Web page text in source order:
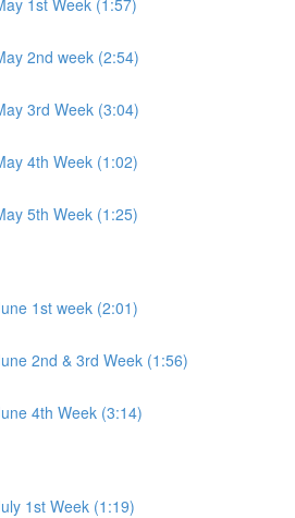
2nd week (2:54)
3rd Week (3:04)
4th Week (1:02)
5th Week (1:25)
1st week (2:01)
2nd & 3rd Week (1:56)
4th Week (3:14)
1st Week (1:19)